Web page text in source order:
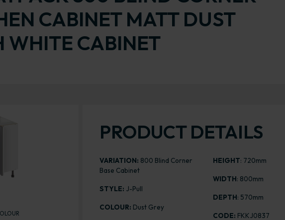
CABINET MATT DUST
WHITE CABINET
PRODUCT DETAILS
VARIATION: 800 Blind Corner
Base Cabinet
STYLE: J-Pull
COLOUR: Dust Grey
HEIGHT: 720mm
WIDTH: 800mm
DEPTH: 570mm
CODE: FKKJ0837